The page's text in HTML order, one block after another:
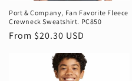
Port & Company‚ Fan Favorite Fleece
Crewneck Sweatshirt. PC850
Regular
From $20.30 USD